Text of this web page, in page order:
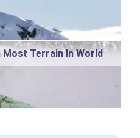
Most Terrain In World